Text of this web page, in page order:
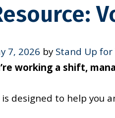
7, 2026 by Stand Up
working a shift,
is designed to help you